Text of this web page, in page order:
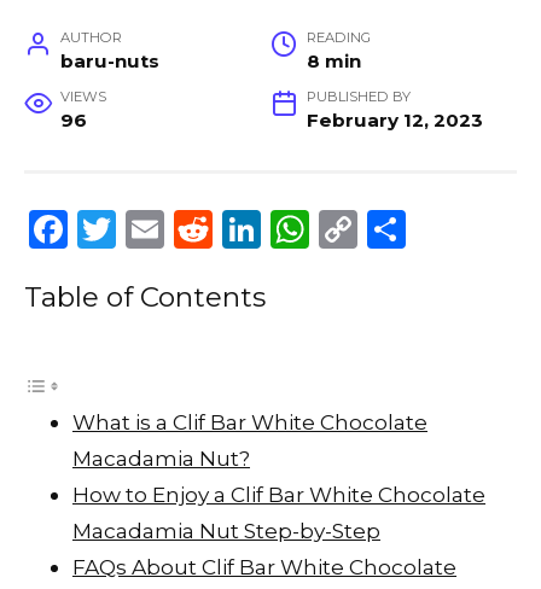
AUTHOR
baru-nuts
READING
8 min
VIEWS
96
PUBLISHED BY
February 12, 2023
F
c
o
o
k
T
it
E
ai
R
d
Li
k
n
W
p
C
n
Table of Contents
What is a Clif Bar White Chocolate
Macadamia Nut?
How to Enjoy a Clif Bar White Chocolate
Macadamia Nut Step-by-Step
FAQs About Clif Bar White Chocolate